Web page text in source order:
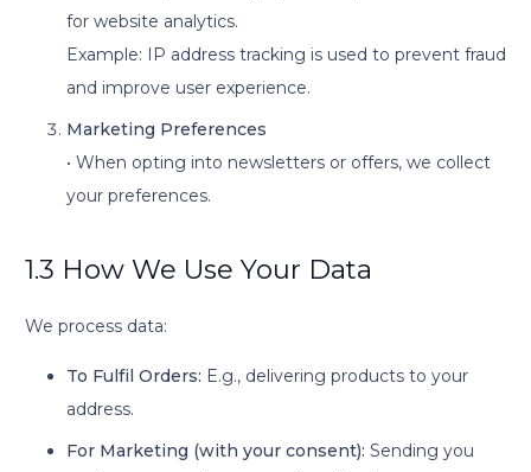
for website analytics.
Example: IP address tracking is used to prevent fraud
and improve user experience.
Marketing Preferences
• When opting into newsletters or offers, we collect
your preferences.
1.3 How We Use Your Data
We process data:
To Fulfil Orders: E.g., delivering products to your
address.
For Marketing (with your consent): Sending you